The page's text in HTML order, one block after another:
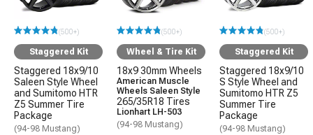
(500+)
Staggered Kit
Staggered 18x9/10
Saleen Style Wheel
and Sumitomo HTR
Z5 Summer Tire
Package
(94-98 Mustang)
(500+)
Wheel & Tire Kit
18x9 30mm Wheels
American Muscle
Wheels Saleen Style
265/35R18 Tires
Lionhart LH-503
(94-98 Mustang)
(500+)
Staggered Kit
Staggered 18x9/10
S Style Wheel and
Sumitomo HTR Z5
Summer Tire
Package
(94-98 Mustang)